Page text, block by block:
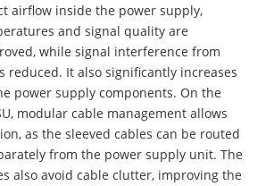
airflow inside the power supply,
and signal quality are
while signal interference from
reduced. It also significantly increases
power supply components. On the
modular cable management allows
as the sleeved cables can be routed
from the power supply unit. The
also avoid cable clutter, improving the